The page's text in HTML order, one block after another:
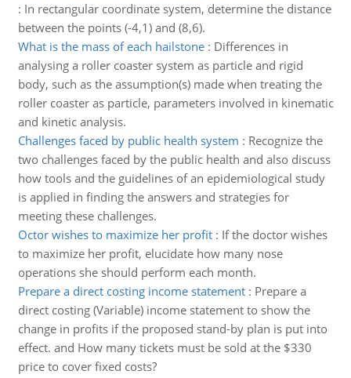
: In rectangular coordinate system, determine the distance
between the points (-4,1) and (8,6).
What is the mass of each hailstone: Differences in
analysing a roller coaster system as particle and rigid
body, such as the assumption(s) made when treating the
roller coaster as particle, parameters involved in kinematic
and kinetic analysis.
Challenges faced by public health system : Recognize the
two challenges faced by the public health and also discuss
how tools and the guidelines of an epidemiological study
is applied in finding the answers and strategies for
meeting these challenges.
Octor wishes to maximize her profit: If the doctor wishes
to maximize her profit, elucidate how many nose
operations she should perform each month.
Prepare a direct costing income statement: Prepare a
direct costing (Variable) income statement to show the
change in profits if the proposed stand-by plan is put into
effect. and How many tickets must be sold at the $330
price to cover fixed costs?